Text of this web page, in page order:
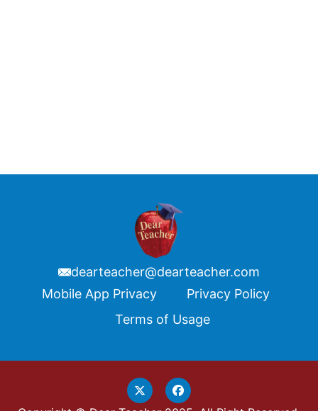
dearteacher@dearteacher.com
FooterMobile App Privacy
Privacy Policy
Terms of Usage